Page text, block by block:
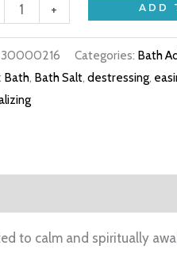
+ ADD
30000216 Categories: Bath
Bath, Bath Salt, destressing,
to calm and spiritually